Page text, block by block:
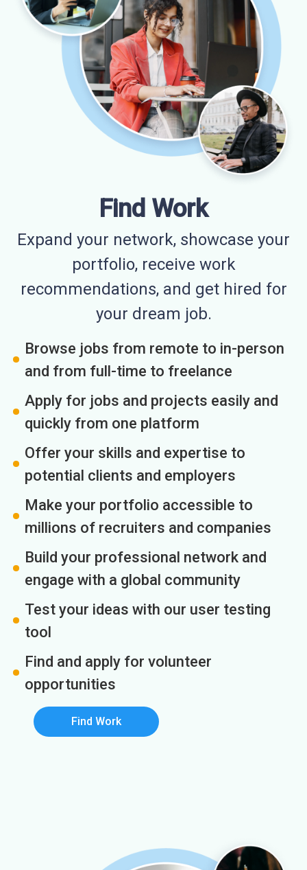
Find Work
Expand your network, showcase your
portfolio, receive work
recommendations, and get hired for
your dream job.
Browse jobs from remote to in-person
and from full-time to freelance
Apply for jobs and projects easily and
quickly from one platform
Offer your skills and expertise to
potential clients and employers
Make your portfolio accessible to
millions of recruiters and companies
Build your professional network and
engage with a global community
Test your ideas with our user testing
tool
Find and apply for volunteer
opportunities
Find Work